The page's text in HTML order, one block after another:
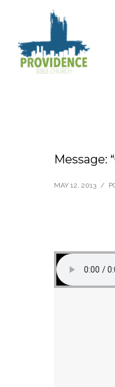
Message:
MAY 12, 2013 /